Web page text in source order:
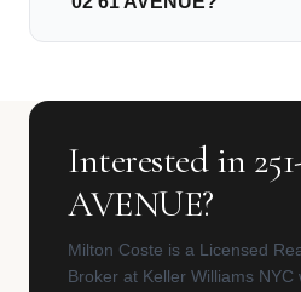
Interested in
AVENUE?
Milton Coste is a Licensed
Broker at Keller Williams